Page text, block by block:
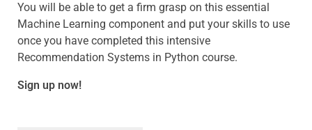
You will be able to get a firm grasp on this essential
Machine Learning component and put your skills to use
once you have completed this intensive
Recommendation Systems in Python course.
Sign up now!